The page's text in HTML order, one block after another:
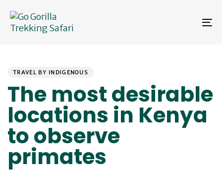
links
primary
content
TRAVEL BY INDIGENOUS
The most desirable
locations in Kenya
to observe
primates